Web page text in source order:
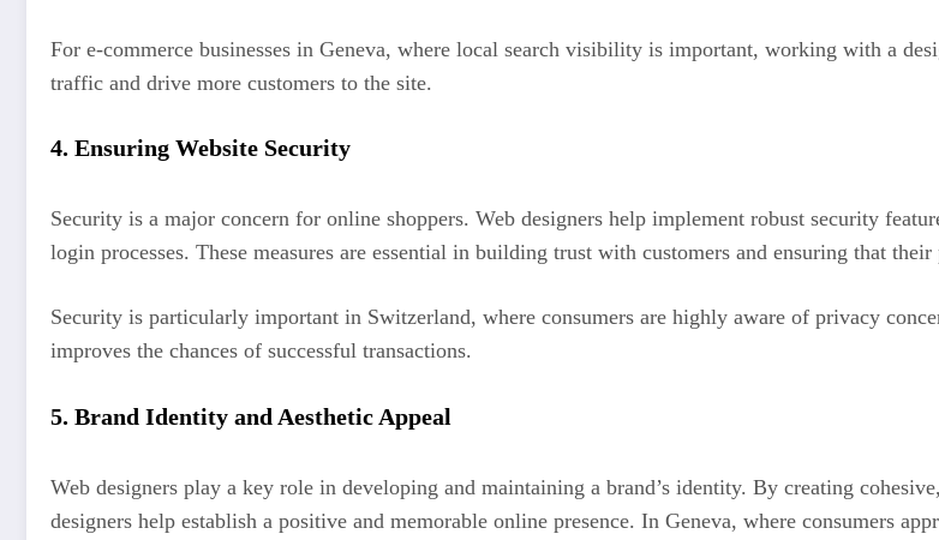
For e-commerce businesses in Geneva, where local search visibility is important, working with a
traffic and drive more customers to the site.
4. Ensuring Website Security
Security is a major concern for online shoppers. Web designers help implement robust security
login processes. These measures are essential in building trust with customers and ensuring that
Security is particularly important in Switzerland, where consumers are highly aware of privacy
improves the chances of successful transactions.
5. Brand Identity and Aesthetic Appeal
Web designers play a key role in developing and maintaining a brand’s identity. By creating
designers help establish a positive and memorable online presence. In Geneva, where consumers